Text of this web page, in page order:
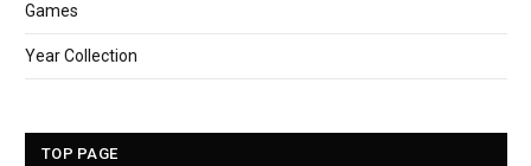
Games
Year Collection
TOP PAGE